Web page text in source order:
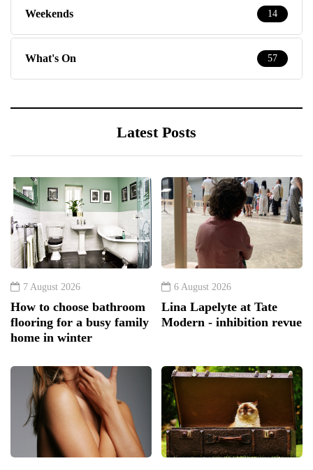
Weekends 14
What's On 57
Latest Posts
7 August 2026
How to choose bathroom
flooring for a busy family
home in winter
6 August 2026
Lina Lapelyte at Tate
Modern - inhibition revue